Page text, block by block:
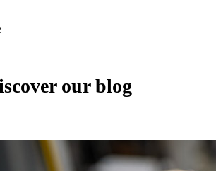
our blog